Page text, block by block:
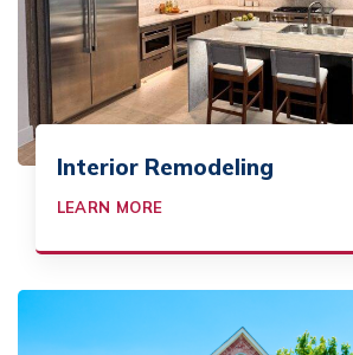
Interior Remodeling
LEARN MORE